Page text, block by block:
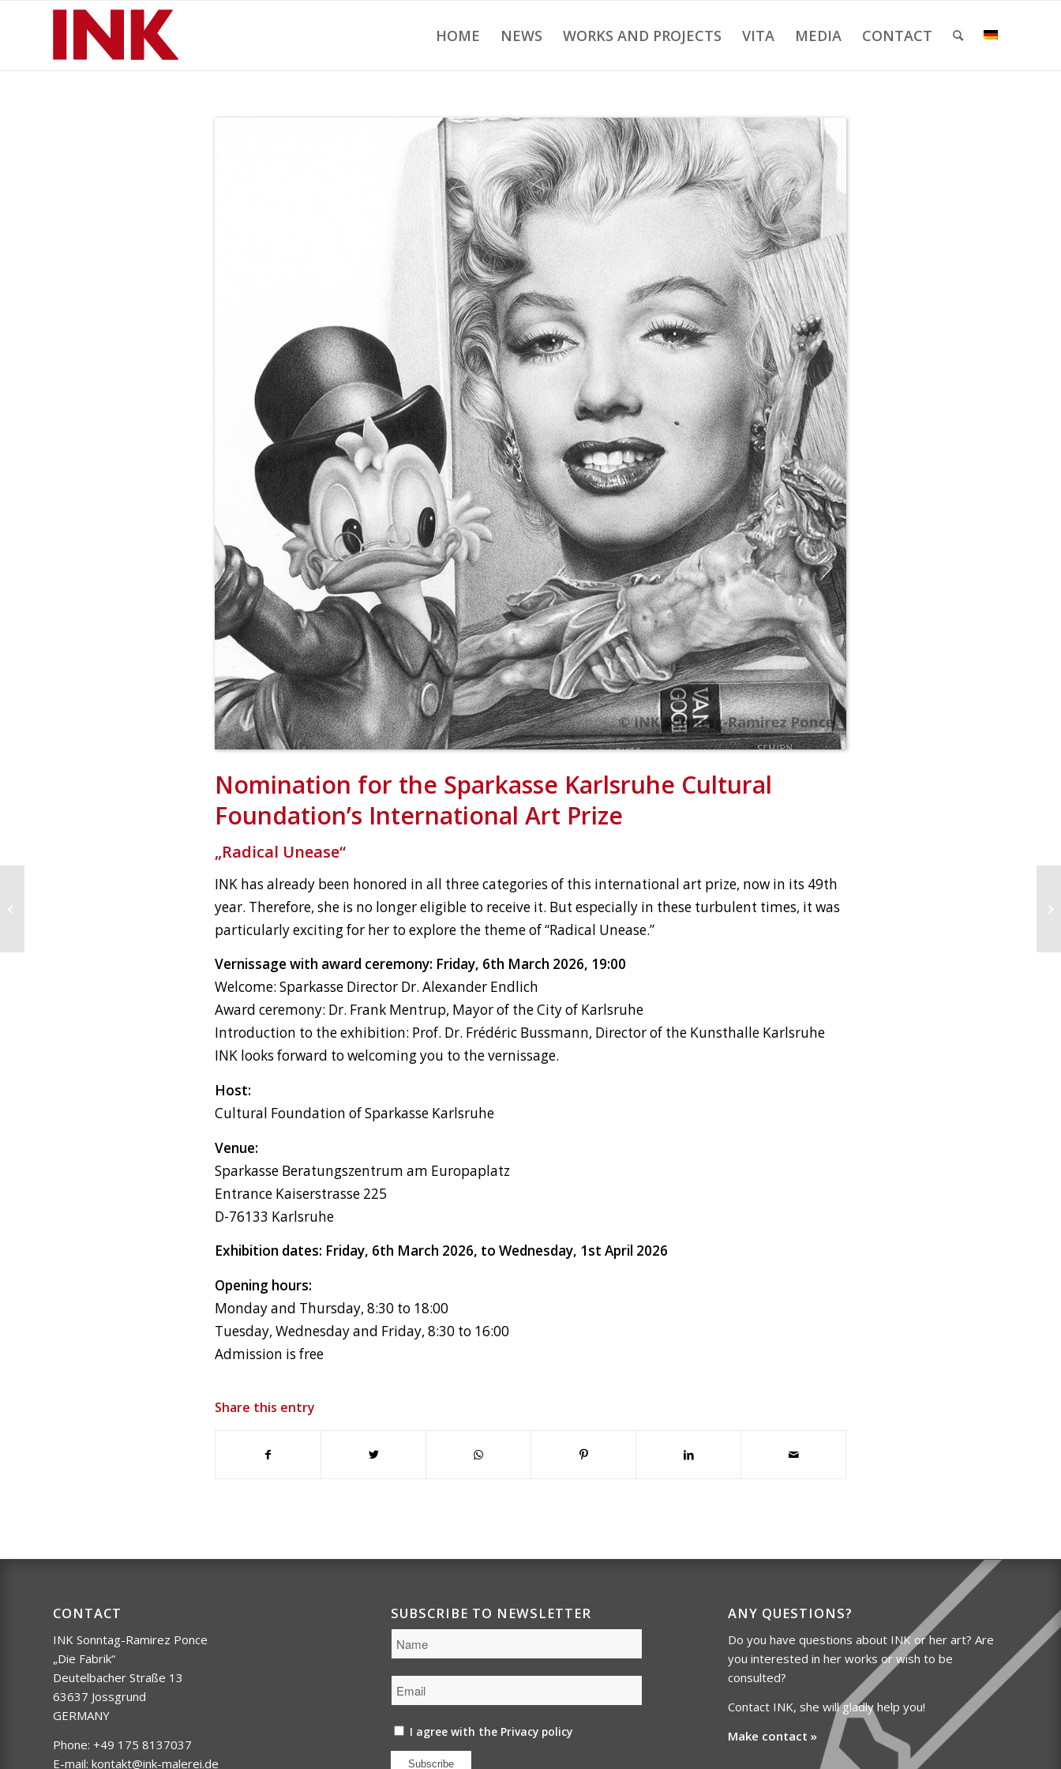
HOME NEWS WORKS AND PROJECTS VITA MEDIA CONTACT
Nomination for the Sparkasse Karlsruhe Cultural
Foundation’s International Art Prize
„Radical Unease“
INK has already been honored in all three categories of this international art prize, now in its 49th
year. Therefore, she is no longer eligible to receive it. But especially in these turbulent times, it was
particularly exciting for her to explore the theme of “Radical Unease.”
Vernissage with award ceremony: Friday, 6th March 2026, 19:00
Welcome: Sparkasse Director Dr. Alexander Endlich
Award ceremony: Dr. Frank Mentrup, Mayor of the City of Karlsruhe
Introduction to the exhibition: Prof. Dr. Frédéric Bussmann, Director of the Kunsthalle Karlsruhe
INK looks forward to welcoming you to the vernissage.
Host:
Cultural Foundation of Sparkasse Karlsruhe
Venue:
Sparkasse Beratungszentrum am Europaplatz
Entrance Kaiserstrasse 225
D-76133 Karlsruhe
Exhibition dates: Friday, 6th March 2026, to Wednesday, 1st April 2026
Opening hours:
Monday and Thursday, 8:30 to 18:00
Tuesday, Wednesday and Friday, 8:30 to 16:00
Admission is free
Share this entry
CONTACT
INK Sonntag-Ramirez Ponce
„Die Fabrik“
Deutelbacher Straße 13
63637 Jossgrund
GERMANY
Phone: +49 175 8137037
E-mail: kontakt@ink-malerei.de
SUBSCRIBE TO NEWSLETTER
I agree with the Privacy policy
Subscribe
ANY QUESTIONS?
Do you have questions about INK or her art? Are
you interested in her works or wish to be
consulted?
Contact INK, she will gladly help you!
Make contact »